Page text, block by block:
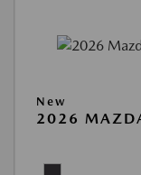
New
2026